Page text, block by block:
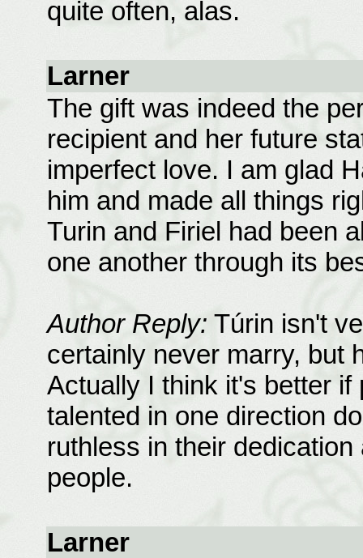
quite often, alas.
Larner
The gift was indeed the
recipient and her future
imperfect love. I am glad
him and made all things
Turin and Firiel had been
one another through its
Author Reply: Túrin isn't
certainly never marry, but
Actually I think it's better
talented in one direction
ruthless in their
people.
Larner